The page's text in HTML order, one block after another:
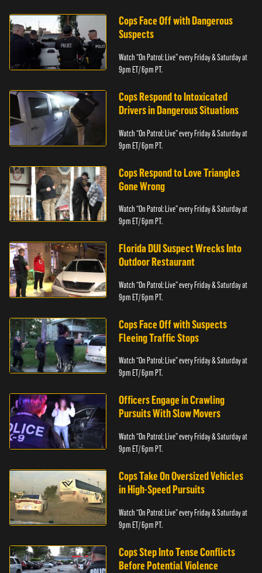
Cops Face Off with Dangerous
Suspects
Watch “On Patrol: Live” every Friday & Saturday at
9pm ET/ 6pm PT.
Cops Respond to Intoxicated
Drivers in Dangerous Situations
Watch “On Patrol: Live” every Friday & Saturday at
9pm ET/ 6pm PT.
Cops Respond to Love Triangles
Gone Wrong
Watch “On Patrol: Live” every Friday & Saturday at
9pm ET/ 6pm PT.
Florida DUI Suspect Wrecks Into
Outdoor Restaurant
Watch “On Patrol: Live” every Friday & Saturday at
9pm ET/ 6pm PT.
Cops Face Off with Suspects
Fleeing Traffic Stops
Watch “On Patrol: Live” every Friday & Saturday at
9pm ET/ 6pm PT.
Officers Engage in Crawling
Pursuits With Slow Movers
Watch “On Patrol: Live” every Friday & Saturday at
9pm ET/ 6pm PT.
Cops Take On Oversized Vehicles
in High-Speed Pursuits
Watch “On Patrol: Live” every Friday & Saturday at
9pm ET/ 6pm PT.
Cops Step Into Tense Conflicts
Before Potential Violence